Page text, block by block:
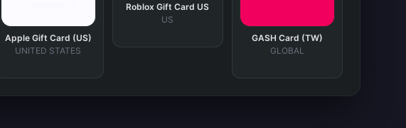
Apple Gift Card (US)
UNITED STATES
Roblox Gift Card US
US
GASH Card (TW)
GLOBAL